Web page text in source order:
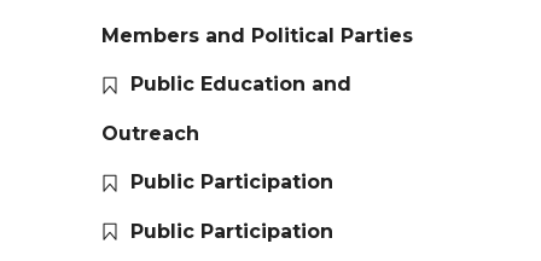
Members and Political Parties
Public Education and
Outreach
Public Participation
Public Participation